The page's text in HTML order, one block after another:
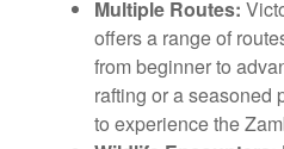
Multiple Routes:
offers a range of
from beginner to
rafting or a seasoned
to experience the